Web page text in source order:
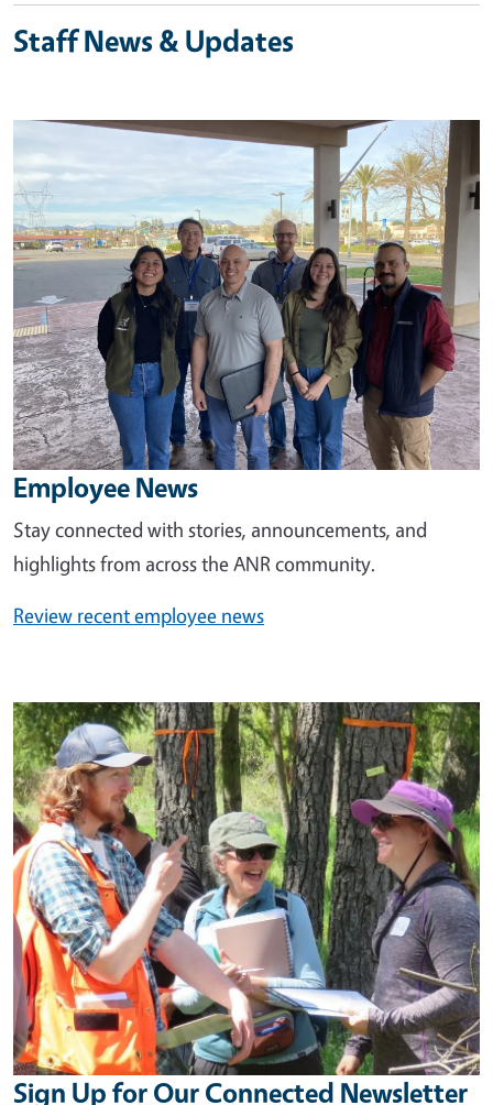
Staff News & Updates
Image
Employee News
Stay connected with stories, announcements, and
highlights from across the ANR community.
Review recent employee news
Image
Sign Up for Our Connected Newsletter